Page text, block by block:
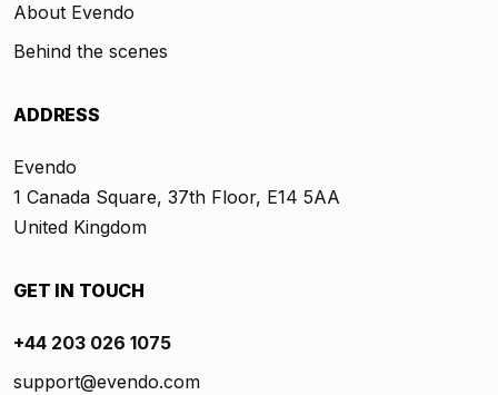
About Evendo
Behind the scenes
ADDRESS
Evendo
1 Canada Square, 37th Floor, E14 5AA
United Kingdom
GET IN TOUCH
+44 203 026 1075
support@evendo.com